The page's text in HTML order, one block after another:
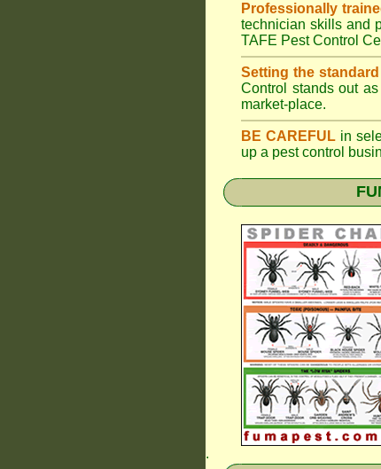
Professionally
technician skills and
TAFE Pest Control
Setting the standard
Control stands out
market-place.
BE CAREFUL in
up a pest control
.